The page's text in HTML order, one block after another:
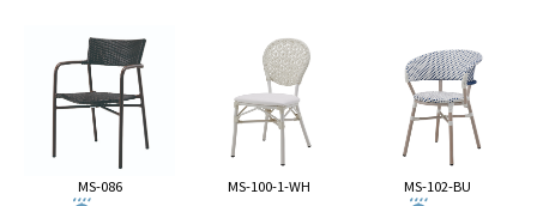
MS-086 MS-100-1-WH MS-102-BU